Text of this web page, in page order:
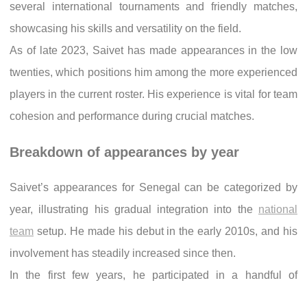
several international tournaments and friendly matches,
showcasing his skills and versatility on the field.
As of late 2023, Saivet has made appearances in the low
twenties, which positions him among the more experienced
players in the current roster. His experience is vital for team
cohesion and performance during crucial matches.
Breakdown of appearances by year
Saivet’s appearances for Senegal can be categorized by
year, illustrating his gradual integration into the national
team setup. He made his debut in the early 2010s, and his
involvement has steadily increased since then.
In the first few years, he participated in a handful of